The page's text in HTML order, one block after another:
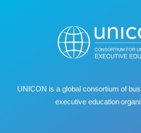
UNICON is a global consortium of
executive education